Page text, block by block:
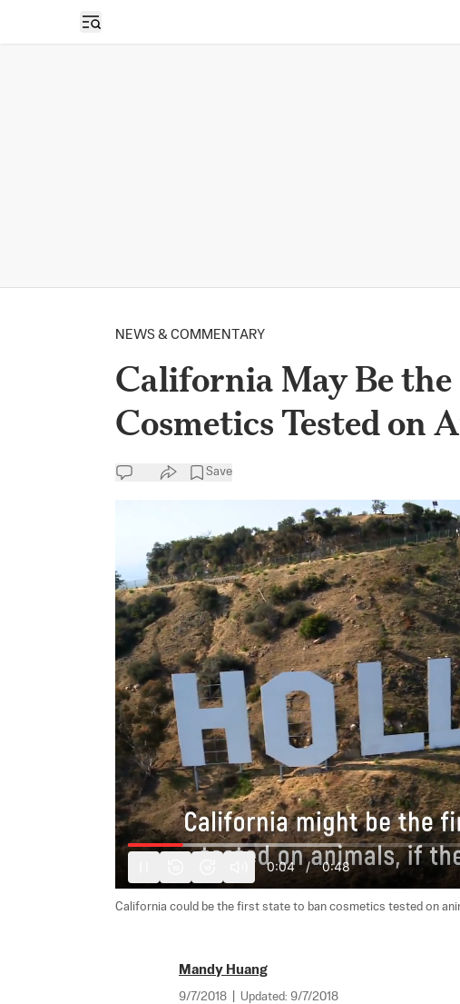
Open sidebar
NEWS & COMMENTARY
California May Be
Cosmetics Tested on
Save
0:05 / 0:48
California could be the first state to ban cosmetics tested on
Mandy Huang
9/7/2018 Updated: 9/7/2018